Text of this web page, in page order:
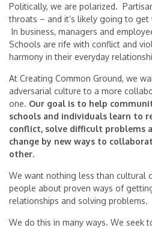
Politically, we are polarized.
throats – and it’s likely going to
In business, managers and
Schools are rife with conflict and
harmony in their everyday
At Creating Common Ground, we
adversarial culture to a more
one. Our goal is to help
schools and individuals learn to
conflict, solve difficult problems
change by new ways to
other.
We want nothing less than cultural
people about proven ways of
relationships and solving problems.
We do this in many ways. We seek